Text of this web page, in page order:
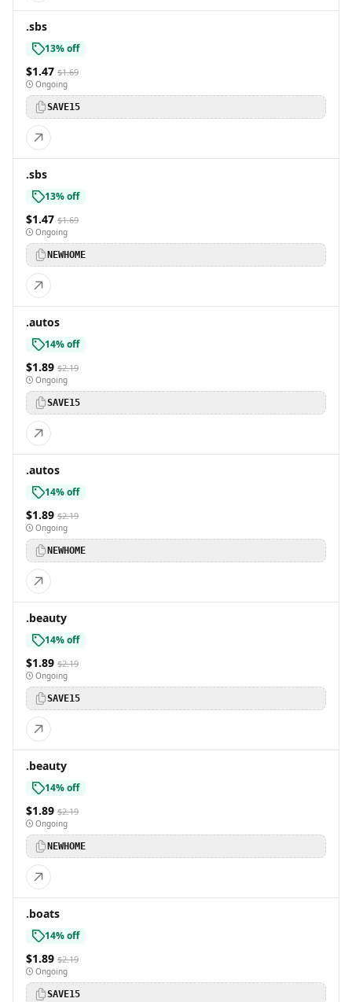
.sbs
13% off
$1.47 $1.69
Ongoing
SAVE15
.sbs
13% off
$1.47 $1.69
Ongoing
NEWHOME
.autos
14% off
$1.89 $2.19
Ongoing
SAVE15
.autos
14% off
$1.89 $2.19
Ongoing
NEWHOME
.beauty
14% off
$1.89 $2.19
Ongoing
SAVE15
.beauty
14% off
$1.89 $2.19
Ongoing
NEWHOME
.boats
14% off
$1.89 $2.19
Ongoing
SAVE15